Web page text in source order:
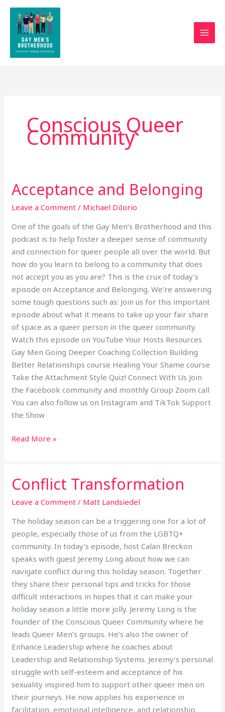
Skip
content
Conscious Queer
Community
Acceptance and Belonging
Leave a Comment / Michael DiIorio
One of the goals of the Gay Men’s Brotherhood and this
podcast is to help foster a deeper sense of community
and connection for queer people all over the world. But
how do you learn to belong to a community that does
not accept you as you are? This is the crux of today’s
episode on Acceptance and Belonging. We’re answering
some tough questions such as: Join us for this important
episode about what it means to take up your fair share
of space as a queer person in the queer community.
Watch this episode on YouTube Your Hosts Resources
Gay Men Going Deeper Coaching Collection Building
Better Relationships course Healing Your Shame course
Take the Attachment Style Quiz! Connect With Us Join
the Facebook community and monthly Group Zoom call
You can also follow us on Instagram and TikTok Support
the Show
Acceptance
and
Belonging
Read More »
Conflict Transformation
Leave a Comment / Matt Landsiedel
The holiday season can be a triggering one for a lot of
people, especially those of us from the LGBTQ+
community. In today’s episode, host Calan Breckon
speaks with guest Jeremy Long about how we can
navigate conflict during this holiday season. Together
they share their personal tips and tricks for those
difficult interactions in hopes that it can make your
holiday season a little more jolly. Jeremy Long is the
founder of the Conscious Queer Community where he
leads Queer Men’s groups. He’s also the owner of
Enhance Leadership where he coaches about
Leadership and Relationship Systems. Jeremy’s personal
struggle with self-esteem and acceptance of his
sexuality inspired him to support other queer men on
their journeys. He now applies his experience in
facilitation, emotional intelligence, and relationship
Conflict
Transformation